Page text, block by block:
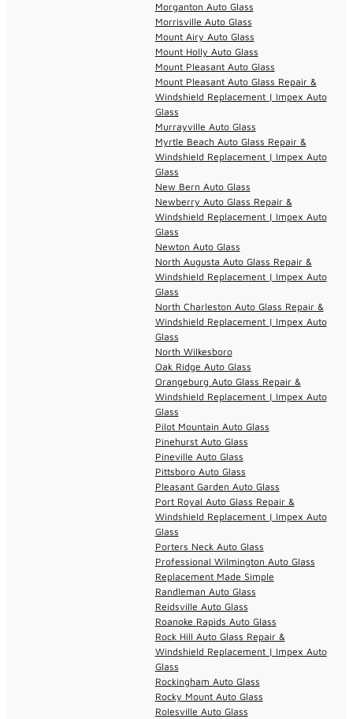
Morganton Auto Glass
Morrisville Auto Glass
Mount Airy Auto Glass
Mount Holly Auto Glass
Mount Pleasant Auto Glass
Mount Pleasant Auto Glass Repair &
Windshield Replacement | Impex Auto
Glass
Murrayville Auto Glass
Myrtle Beach Auto Glass Repair &
Windshield Replacement | Impex Auto
Glass
New Bern Auto Glass
Newberry Auto Glass Repair &
Windshield Replacement | Impex Auto
Glass
Newton Auto Glass
North Augusta Auto Glass Repair &
Windshield Replacement | Impex Auto
Glass
North Charleston Auto Glass Repair &
Windshield Replacement | Impex Auto
Glass
North Wilkesboro
Oak Ridge Auto Glass
Orangeburg Auto Glass Repair &
Windshield Replacement | Impex Auto
Glass
Pilot Mountain Auto Glass
Pinehurst Auto Glass
Pineville Auto Glass
Pittsboro Auto Glass
Pleasant Garden Auto Glass
Port Royal Auto Glass Repair &
Windshield Replacement | Impex Auto
Glass
Porters Neck Auto Glass
Professional Wilmington Auto Glass
Replacement Made Simple
Randleman Auto Glass
Reidsville Auto Glass
Roanoke Rapids Auto Glass
Rock Hill Auto Glass Repair &
Windshield Replacement | Impex Auto
Glass
Rockingham Auto Glass
Rocky Mount Auto Glass
Rolesville Auto Glass